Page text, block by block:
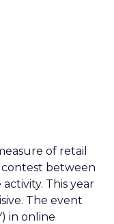
of retail
between
This year
The event
in online